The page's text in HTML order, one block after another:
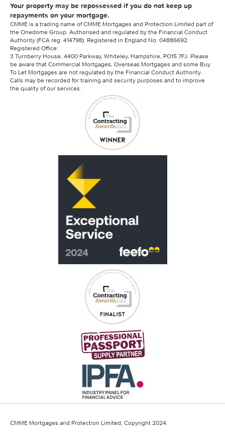
Your property may be repossessed if you do not keep up
repayments on your mortgage.
CMME is a trading name of CMME Mortgages and Protection Limited part of
the Onedome Group. Authorised and regulated by the Financial Conduct
Authority (FCA reg. 414798). Registered in England No. 04886692.
Registered Office:
3 Turnberry House, 4400 Parkway, Whiteley, Hampshire, PO15 7FJ. Please
be aware that Commercial Mortgages, Overseas Mortgages and some Buy
To Let Mortgages are not regulated by the Financial Conduct Authority.
Calls may be recorded for training and security purposes and to improve
the quality of our services.
CMME Mortgages and Protection Limited, Copyright 2024.